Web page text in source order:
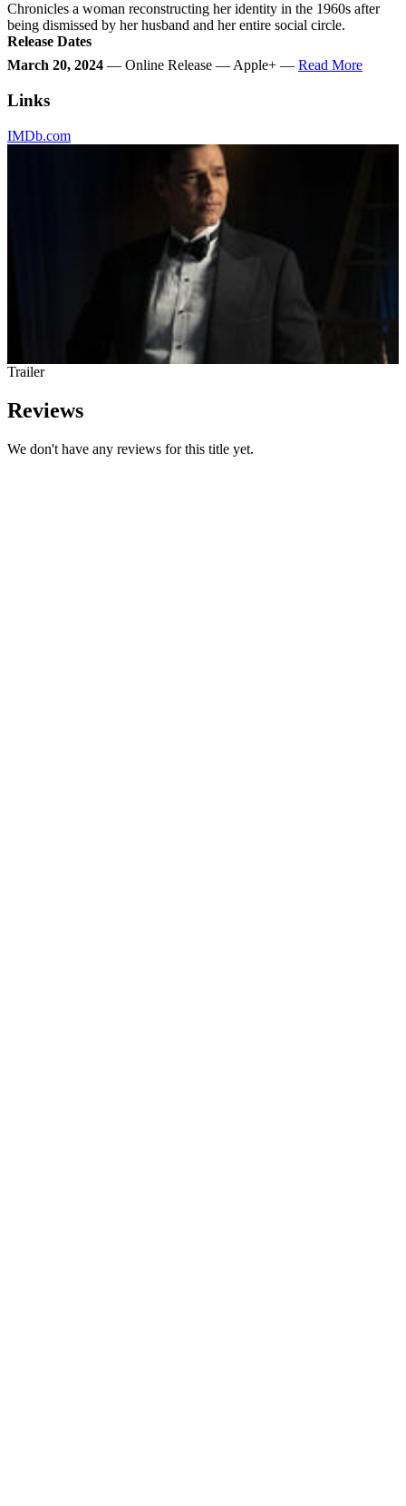
Chronicles a woman reconstructing her identity in the 1960s after
being dismissed by her husband and her entire social circle.
Release Dates
March 20, 2024 — Online Release — Apple+ — Read More
Links
IMDb.com
Trailer
Reviews
We don't have any reviews for this title yet.